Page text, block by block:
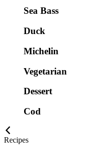
Sea Bass
Duck
Michelin
Vegetarian
Dessert
Cod
Recipes